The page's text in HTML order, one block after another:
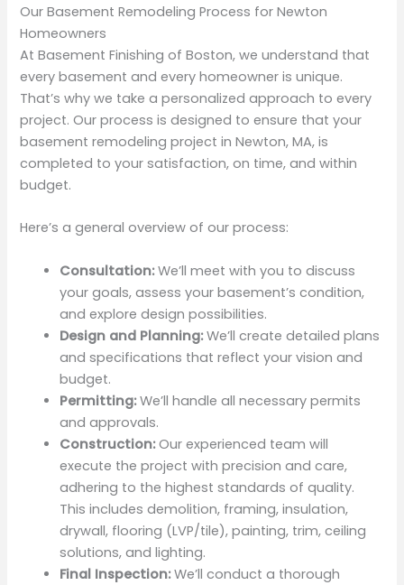
Our Basement Remodeling Process for Newton
Homeowners
At Basement Finishing of Boston, we understand that
every basement and every homeowner is unique.
That’s why we take a personalized approach to every
project. Our process is designed to ensure that your
basement remodeling project in Newton, MA, is
completed to your satisfaction, on time, and within
budget.
Here’s a general overview of our process:
Consultation:We’ll meet with you to discuss
your goals, assess your basement’s condition,
and explore design possibilities.
Design and Planning:We’ll create detailed plans
and specifications that reflect your vision and
budget.
Permitting:We’ll handle all necessary permits
and approvals.
Construction:Our experienced team will
execute the project with precision and care,
adhering to the highest standards of quality.
This includes demolition, framing, insulation,
drywall, flooring (LVP/tile), painting, trim, ceiling
solutions, and lighting.
Final Inspection:We’ll conduct a thorough